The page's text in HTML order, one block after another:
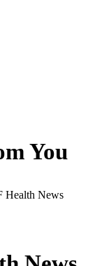
You
Health News